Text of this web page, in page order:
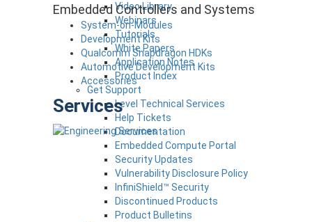
Embedded Controllers and Systems
System-on-Modules
Development Kits
Qualcomm Snapdragon HDKs
Automotive Development Kits
Accessories
Services
Video Library
Webinars
Tutorials
White Papers
Application Notes
Product Index
Get Support
Level Technical Services
Help Tickets
Documentation
Embedded Compute Portal
Security Updates
Vulnerability Disclosure Policy
InfiniShield™ Security
Discontinued Products
Product Bulletins